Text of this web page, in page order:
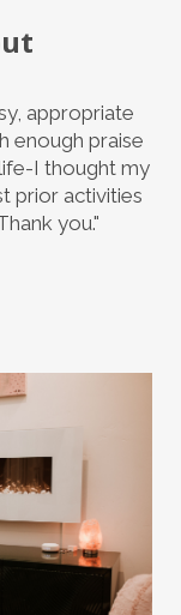
appropriate
enough praise
I thought my
prior activities
you."